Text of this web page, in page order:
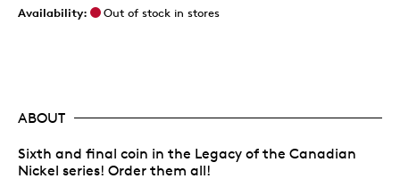
Availability:
Out of stock in stores
ABOUT
Sixth and final coin in the Legacy of the Canadian
Nickel series! Order them all!